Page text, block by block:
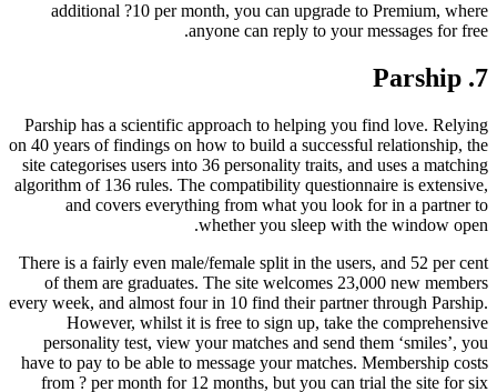
additional ?10 per month, you can upgrade to Premium, where
anyone can reply to your messages for free.
7. Parship
Parship has a scientific approach to helping you find love. Relying
on 40 years of findings on how to build a successful relationship, the
site categorises users into 36 personality traits, and uses a matching
algorithm of 136 rules. The compatibility questionnaire is extensive,
and covers everything from what you look for in a partner to
whether you sleep with the window open.
There is a fairly even male/female split in the users, and 52 per cent
of them are graduates. The site welcomes 23,000 new members
every week, and almost four in 10 find their partner through Parship.
However, whilst it is free to sign up, take the comprehensive
personality test, view your matches and send them ‘smiles’, you
have to pay to be able to message your matches. Membership costs
from ? per month for 12 months, but you can trial the site for six